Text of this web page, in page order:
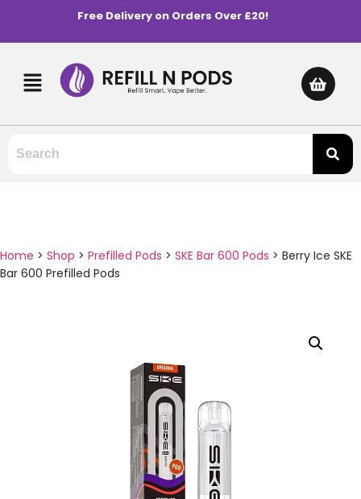
Free Delivery on Orders Over £20!
Home > Shop > Prefilled Pods > SKE Bar 600 Pods > Berry Ice SKE
Bar 600 Prefilled Pods